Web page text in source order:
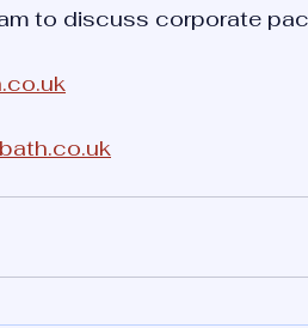
to discuss corporate